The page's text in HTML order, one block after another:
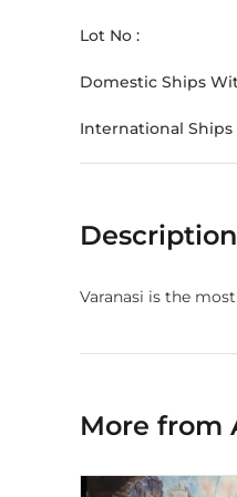
Lot No :
Domestic Ships
International
Description
Varanasi is the
More from